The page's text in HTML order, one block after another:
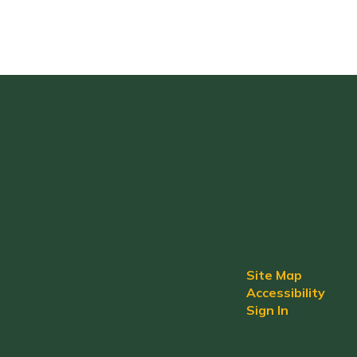
Site Map
Accessibility
Sign In